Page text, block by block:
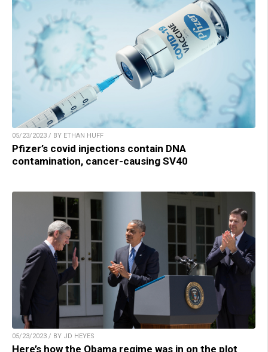
05/23/2023 / BY ETHAN HUFF
Pfizer’s covid injections contain DNA
contamination, cancer-causing SV40
05/23/2023 / BY JD HEYES
Here’s how the Obama regime was in on the plot